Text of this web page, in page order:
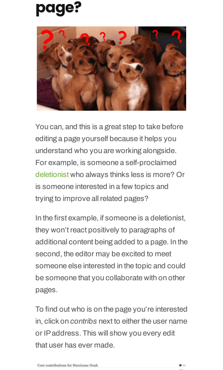
page?
You can, and this is a great step to take before
editing a page yourself because it helps you
understand who you are working alongside.
For example, is someone a self-proclaimed
deletionistwho always thinks less is more? Or
is someone interested in a few topics and
trying to improve all related pages?
In the first example, if someone is a deletionist,
they won’t react positively to paragraphs of
additional content being added to a page. In the
second, the editor may be excited to meet
someone else interested in the topic and could
be someone that you collaborate with on other
pages.
To find out who is on the page you’re interested
in, click oncontribs next to either the user name
or IP address. This will show you every edit
that user has ever made.